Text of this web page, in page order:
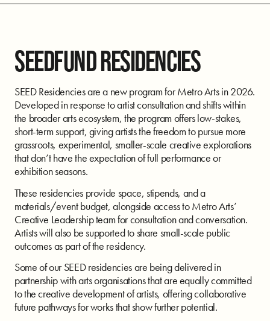
SEEDFUND RESIDENCIES
SEED Residencies are a new program for Metro Arts in 2026.
Developed in response to artist consultation and shifts within
the broader arts ecosystem, the program offers low-stakes,
short-term support, giving artists the freedom to pursue more
grassroots, experimental, smaller-scale creative explorations
that don’t have the expectation of full performance or
exhibition seasons.
These residencies provide space, stipends, and a
materials/event budget, alongside access to Metro Arts’
Creative Leadership team for consultation and conversation.
Artists will also be supported to share small-scale public
outcomes as part of the residency.
Some of our SEED residencies are being delivered in
partnership with arts organisations that are equally committed
to the creative development of artists, offering collaborative
future pathways for works that show further potential.